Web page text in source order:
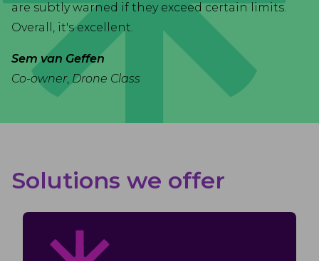
are subtly warned if they exceed certain limits.
Overall, it's excellent.
Sem van Geffen
Co-owner, Drone Class
Solutions we offer